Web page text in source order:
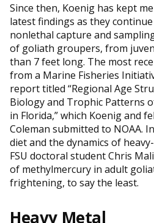
Since then, Koenig has kept
latest findings as they
nonlethal capture and
of goliath groupers, from
than 7 feet long. The most
from a Marine Fisheries
report titled “Regional Age
Biology and Trophic Patterns
in Florida,” which Koenig and
Coleman submitted to NOAA.
diet and the dynamics of
FSU doctoral student Chris
of methylmercury in adult
frightening, to say the least.
Heavy Metal